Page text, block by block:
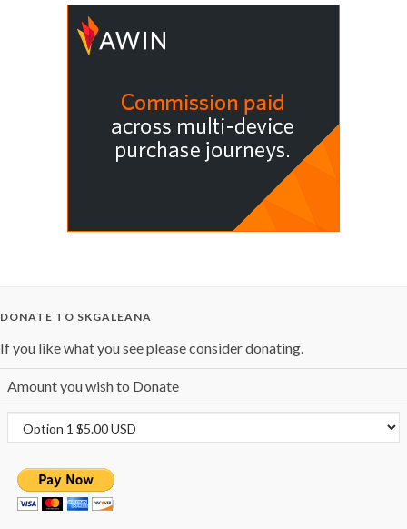
DONATE TO SKGALEANA
If you like what you see please consider donating.
Amount you wish to Donate